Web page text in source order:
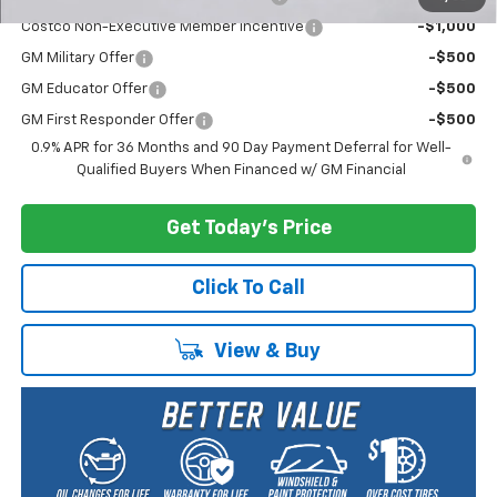
Costco Non-Executive Member Incentive -$1,000
GM Military Offer -$500
GM Educator Offer -$500
GM First Responder Offer
-$500
0.9% APR for 36 Months and 90 Day Payment Deferral for Well-
Qualified Buyers When Financed w/ GM Financial
View & Buy
Get Today's Price
Click To Call